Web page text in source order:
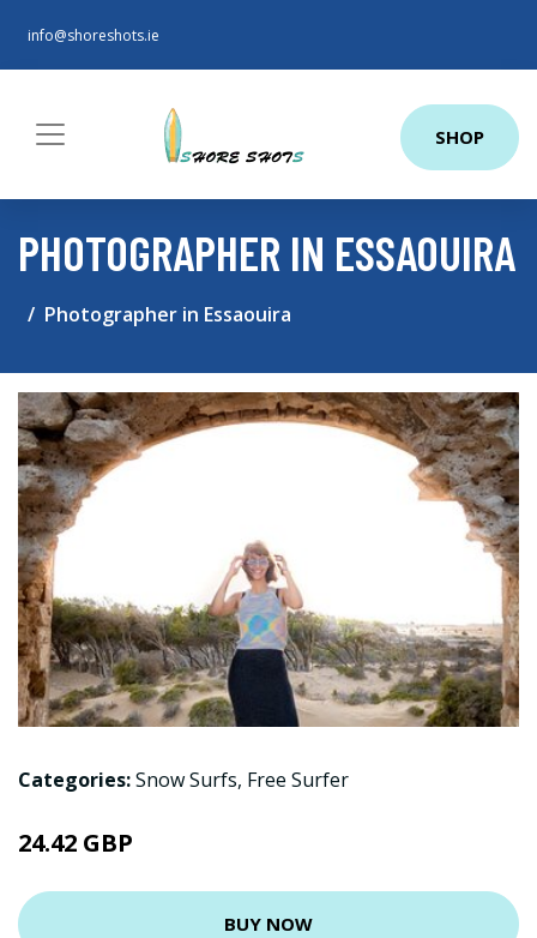
info@shoreshots.ie
SHOP
PHOTOGRAPHER IN ESSAOUIRA
Photographer in Essaouira
Categories:Snow Surfs, Free Surfer
24.42 GBP
BUY NOW